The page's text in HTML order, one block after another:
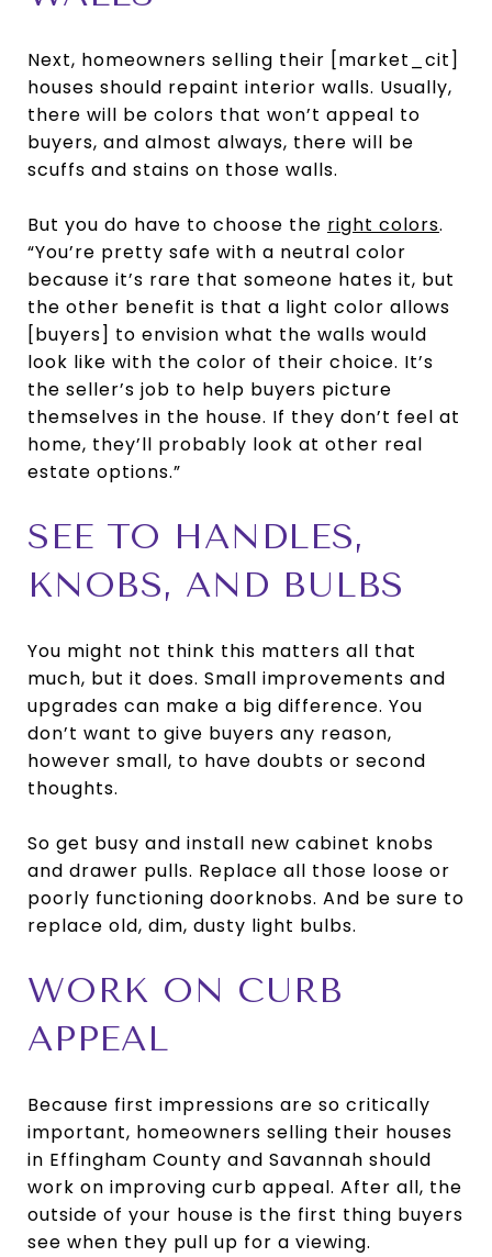
Next, homeowners selling their [market_cit]
houses should repaint interior walls. Usually,
there will be colors that won’t appeal to
buyers, and almost always, there will be
scuffs and stains on those walls.
But you do have to choose the right colors.
“You’re pretty safe with a neutral color
because it’s rare that someone hates it, but
the other benefit is that a light color allows
[buyers] to envision what the walls would
look like with the color of their choice. It’s
the seller’s job to help buyers picture
themselves in the house. If they don’t feel at
home, they’ll probably look at other real
estate options.”
SEE TO HANDLES,
KNOBS, AND BULBS
You might not think this matters all that
much, but it does. Small improvements and
upgrades can make a big difference. You
don’t want to give buyers any reason,
however small, to have doubts or second
thoughts.
So get busy and install new cabinet knobs
and drawer pulls. Replace all those loose or
poorly functioning doorknobs. And be sure to
replace old, dim, dusty light bulbs.
WORK ON CURB
APPEAL
Because first impressions are so critically
important, homeowners selling their houses
in Effingham County and Savannah should
work on improving curb appeal. After all, the
outside of your house is the first thing buyers
see when they pull up for a viewing.